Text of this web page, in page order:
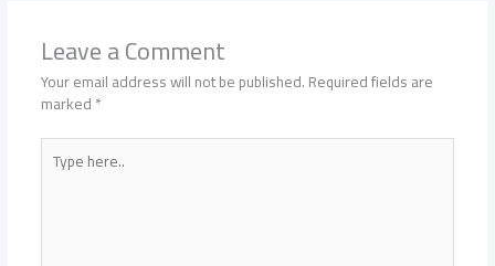
Leave a Comment
Your email address will not be published.Required fields are
marked*
Type
here..